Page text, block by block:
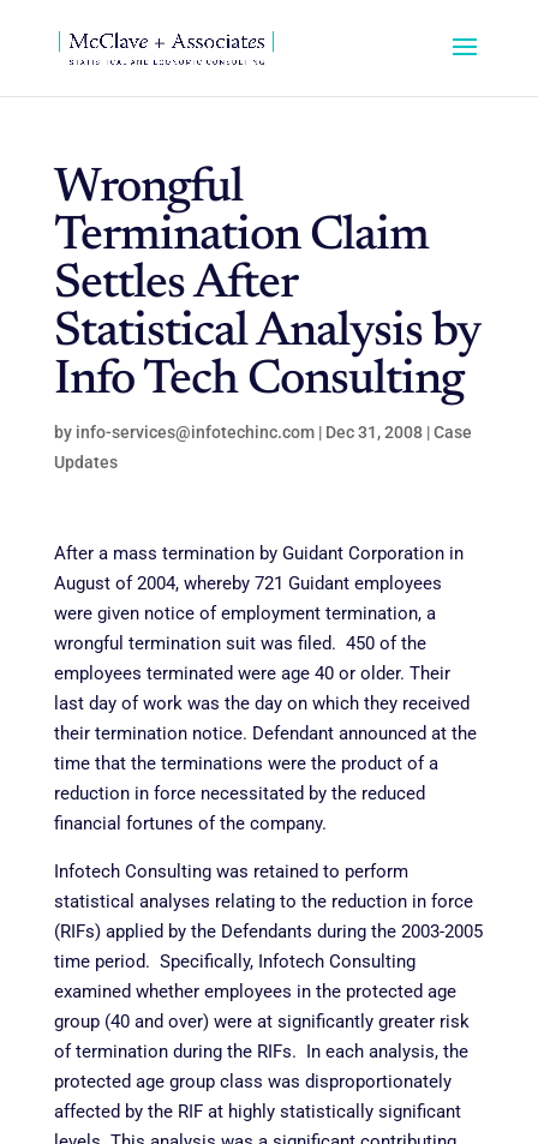
Wrongful
Termination Claim
Settles After
Statistical Analysis by
Info Tech Consulting
by info-services@infotechinc.com| Dec 31, 2008|Case
Updates
After a mass termination by Guidant Corporation in
August of 2004, whereby 721 Guidant employees
were given notice of employment termination, a
wrongful termination suit was filed. 450 of the
employees terminated were age 40 or older. Their
last day of work was the day on which they received
their termination notice. Defendant announced at the
time that the terminations were the product of a
reduction in force necessitated by the reduced
financial fortunes of the company.
Infotech Consulting was retained to perform
statistical analyses relating to the reduction in force
(RIFs) applied by the Defendants during the 2003-2005
time period. Specifically, Infotech Consulting
examined whether employees in the protected age
group (40 and over) were at significantly greater risk
of termination during the RIFs. In each analysis, the
protected age group class was disproportionately
affected by the RIF at highly statistically significant